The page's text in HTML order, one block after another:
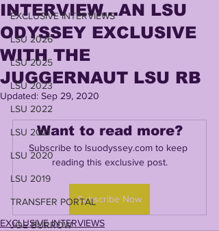
EXCLUSIVE INTERVIEWS
LSU 2026
LSU 2025
LSU 2023
LSU 2022
LSU 2021
LSU 2020
LSU 2019
TRANSFER PORTAL
JOE BURROW
INTERVIEW...AN LSU
ODYSSEY EXCLUSIVE
WITH THE
JUGGERNAUT LSU RB
Updated: Sep 29, 2020
Want to read more?
Subscribe to lsuodyssey.com to keep
reading this exclusive post.
Subscribe Now
EXCLUSIVE INTERVIEWS